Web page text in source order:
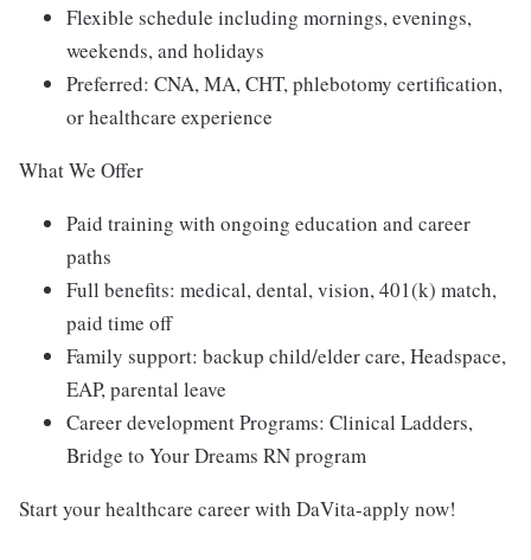
Flexible schedule including mornings, evenings,
weekends, and holidays
Preferred: CNA, MA, CHT, phlebotomy certification,
or healthcare experience
What We Offer
Paid training with ongoing education and career
paths
Full benefits: medical, dental, vision, 401(k) match,
paid time off
Family support: backup child/elder care, Headspace,
EAP, parental leave
Career development Programs: Clinical Ladders,
Bridge to Your Dreams RN program
Start your healthcare career with DaVita-apply now!